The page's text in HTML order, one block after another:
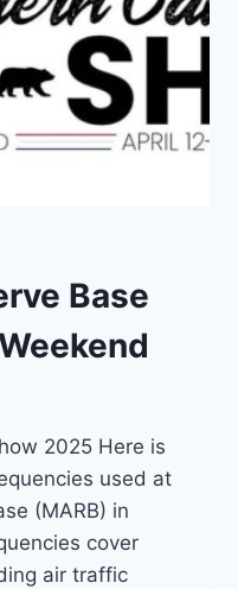
Base
2025 Here is
used at
(MARB) in
cover
air traffic